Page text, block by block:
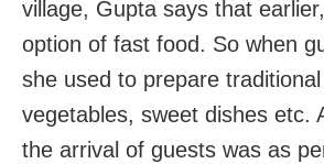
village, Gupta says that
option of fast food. So when
she used to prepare
vegetables, sweet dishes etc.
the arrival of guests was as